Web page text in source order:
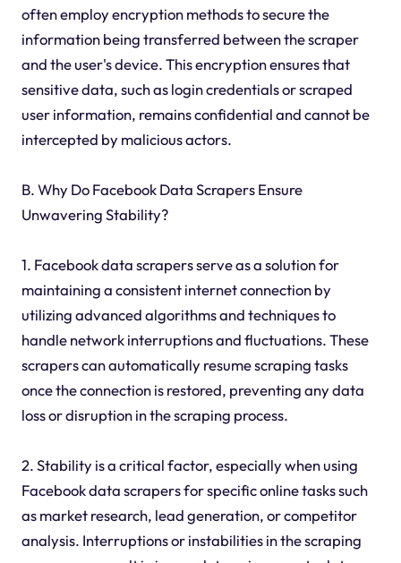
often employ encryption methods to secure the
information being transferred between the scraper
and the user's device. This encryption ensures that
sensitive data, such as login credentials or scraped
user information, remains confidential and cannot be
intercepted by malicious actors.
B. Why Do Facebook Data Scrapers Ensure
Unwavering Stability?
1. Facebook data scrapers serve as a solution for
maintaining a consistent internet connection by
utilizing advanced algorithms and techniques to
handle network interruptions and fluctuations. These
scrapers can automatically resume scraping tasks
once the connection is restored, preventing any data
loss or disruption in the scraping process.
2. Stability is a critical factor, especially when using
Facebook data scrapers for specific online tasks such
as market research, lead generation, or competitor
analysis. Interruptions or instabilities in the scraping